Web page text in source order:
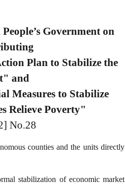
Government on
Plan to Stabilize the
and
Measures to Stabilize
Relieve Poverty"
No.28
counties and the units directly
stabilization of economic market